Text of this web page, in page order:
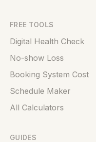
FREE TOOLS
Digital Health Check
No-show Loss
Booking System Cost
Schedule Maker
All Calculators
GUIDES